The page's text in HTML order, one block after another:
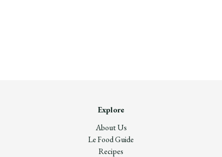
Explore
About Us
Le Food Guide
Recipes